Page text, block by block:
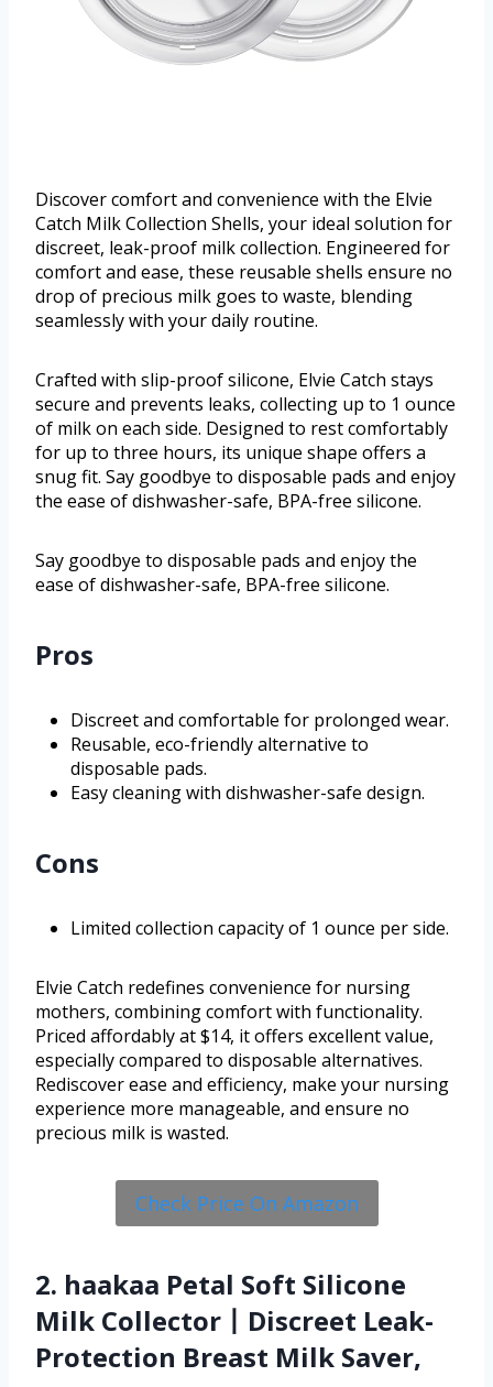
Discover comfort and convenience with the Elvie
Catch Milk Collection Shells, your ideal solution for
discreet, leak-proof milk collection. Engineered for
comfort and ease, these reusable shells ensure no
drop of precious milk goes to waste, blending
seamlessly with your daily routine.
Crafted with slip-proof silicone, Elvie Catch stays
secure and prevents leaks, collecting up to 1 ounce
of milk on each side. Designed to rest comfortably
for up to three hours, its unique shape offers a
snug fit. Say goodbye to disposable pads and enjoy
the ease of dishwasher-safe, BPA-free silicone.
Say goodbye to disposable pads and enjoy the
ease of dishwasher-safe, BPA-free silicone.
Pros
Discreet and comfortable for prolonged wear.
Reusable, eco-friendly alternative to
disposable pads.
Easy cleaning with dishwasher-safe design.
Cons
Limited collection capacity of 1 ounce per side.
Elvie Catch redefines convenience for nursing
mothers, combining comfort with functionality.
Priced affordably at $14, it offers excellent value,
especially compared to disposable alternatives.
Rediscover ease and efficiency, make your nursing
experience more manageable, and ensure no
precious milk is wasted.
Check Price On Amazon
2. haakaa Petal Soft Silicone
Milk Collector丨Discreet Leak-
Protection Breast Milk Saver,